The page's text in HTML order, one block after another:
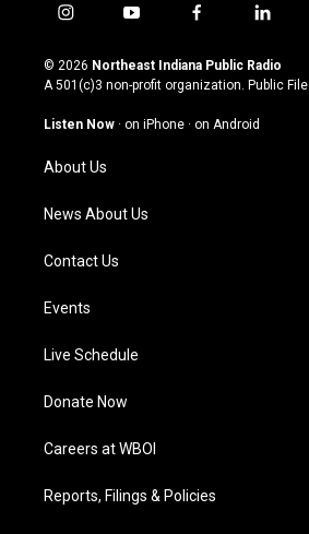
i
s
t
g
a
m
y
u
t
u
b
f
c
e
o
l
n
k
© 2026 Northeast Indiana Public Radio
A 501(c)3 non-profit organization. Public File
Listen Now · on iPhone · on Android
About Us
News About Us
Contact Us
Events
Live Schedule
Donate Now
Careers at WBOI
Reports, Filings & Policies